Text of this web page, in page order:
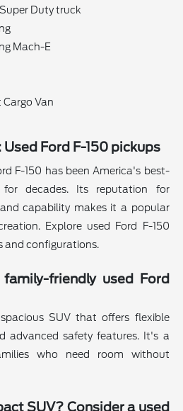
Duty truck
Mach-E
Cargo Van
Ford F-150 pickups
F-150 has been America's best-
for decades. Its reputation for
capability makes it a popular
Explore used Ford F-150
and configurations.
friendly used Ford
SUV that offers flexible
advanced safety features. It's a
who need room without
SUV? Consider a used